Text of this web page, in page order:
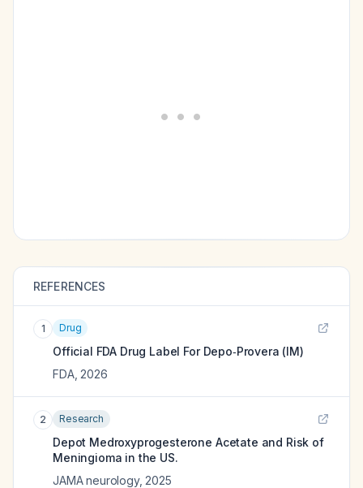
REFERENCES
1 Drug
Official FDA Drug Label For Depo‑Provera (IM)
FDA, 2026
2 Research
Depot Medroxyprogesterone Acetate and Risk of
Meningioma in the US.
JAMA neurology, 2025